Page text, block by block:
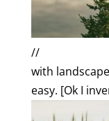
//
with
easy. [Ok I